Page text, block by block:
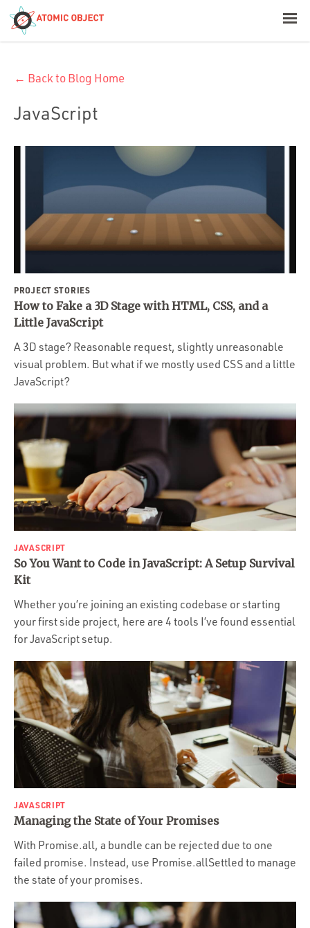
Offerings
Platforms
Industries
Portfolio
Culture
← Back to Blog Home
JavaScript
PROJECT STORIES
How to Fake a 3D Stage with HTML, CSS, and a
Little JavaScript
A 3D stage? Reasonable request, slightly unreasonable
visual problem. But what if we mostly used CSS and a little
JavaScript?
JAVASCRIPT
So You Want to Code in JavaScript: A Setup Survival
Kit
Whether you’re joining an existing codebase or starting
your first side project, here are 4 tools I’ve found essential
for JavaScript setup.
JAVASCRIPT
Managing the State of Your Promises
With Promise.all, a bundle can be rejected due to one
failed promise. Instead, use Promise.allSettled to manage
the state of your promises.